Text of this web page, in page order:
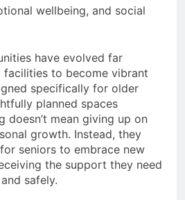
wellbeing, and social
have evolved far
to become vibrant
specifically for older
planned spaces
doesn’t mean giving up on
growth. Instead, they
seniors to embrace new
the support they need
safely.